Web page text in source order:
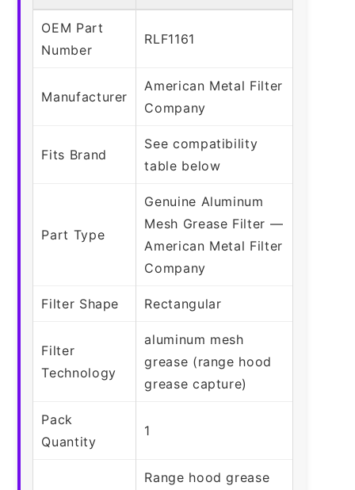
OEM Part
Number
RLF1161
Manufacturer
American Metal Filter
Company
Fits Brand
See compatibility
table below
Part Type
Genuine Aluminum
Mesh Grease Filter —
American Metal Filter
Company
Filter Shape Rectangular
Filter
Technology
aluminum mesh
grease (range hood
grease capture)
Pack
Quantity
1
Range hood grease